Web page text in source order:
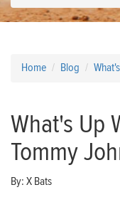
Home Blog
What's Up
Tommy
By: X Bats